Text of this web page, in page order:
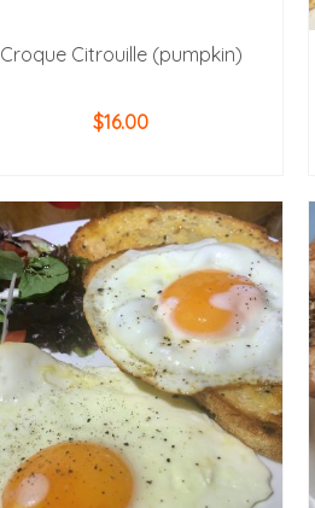
Croque Citrouille (pumpkin)
$16.00